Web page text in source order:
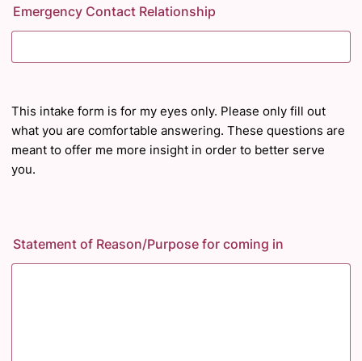
Emergency Contact Relationship
This intake form is for my eyes only. Please only fill out
what you are comfortable answering. These questions are
meant to offer me more insight in order to better serve
you.
Statement of Reason/Purpose for coming in